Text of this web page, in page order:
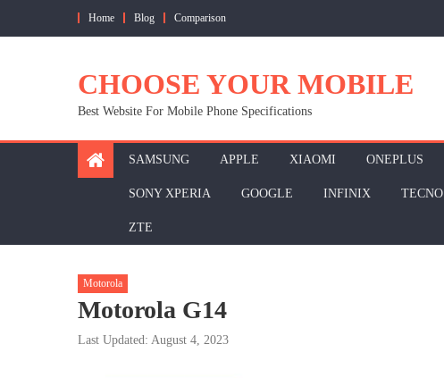
Home Blog Comparison
CHOOSE YOUR MOBILE
Best Website For Mobile Phone Specifications
SAMSUNG APPLE XIAOMI ONEPLUS
SONY XPERIA GOOGLE INFINIX TECNO
ZTE
Motorola
Motorola G14
Last Updated: August 4, 2023